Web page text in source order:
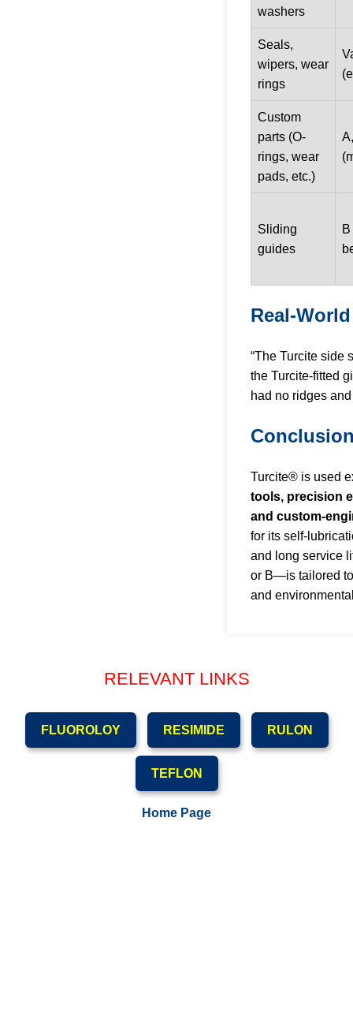
washers
Seals,
wipers, wear
rings
Custom
parts (O-
rings, wear
pads, etc.)
Sliding
guides
Real-
“The Turcite side
the Turcite-fitted
had no ridges
Turcite® is used
tools, precision
and custom-
for its self-
and long service
or B—is tailored
and
RELEVANT LINKS
FLUOROLOY RESIMIDE RULON
TEFLON
Home Page